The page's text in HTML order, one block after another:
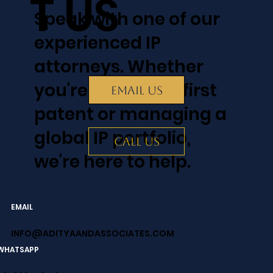
T US
Speak with one of our
experienced IP
attorneys. Whether
you're filing your first
patent or managing a
global IP portfolio,
we're here to help.
EMAIL US
CALL US
EMAIL
INFO@ADITYAANDASSOCIATES.COM